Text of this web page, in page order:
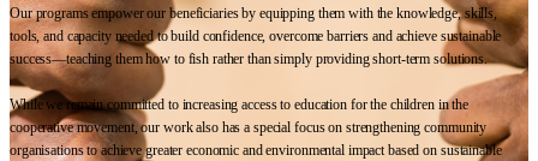
Our programs empower our beneficiaries by equipping them with the knowledge, skills,
tools, and capacity needed to build confidence, overcome barriers and achieve sustainable
success—teaching them how to fish rather than simply providing short-term solutions.
While we remain committed to increasing access to education for the children in the
cooperative movement, our work also has a special focus on strengthening community
organisations to achieve greater economic and environmental impact based on sustainable